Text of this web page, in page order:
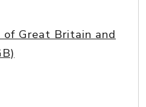
of Great Britain and